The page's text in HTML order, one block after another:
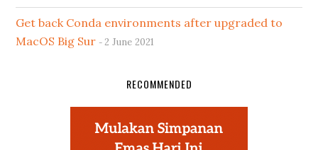
Get back Conda environments after upgraded to
MacOS Big Sur
2 June 2021
RECOMMENDED